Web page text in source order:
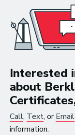
now is
the
all the
~ Berklee
From the article
Katie Day
After
Interested
about
Call, Text, orEmail
information.